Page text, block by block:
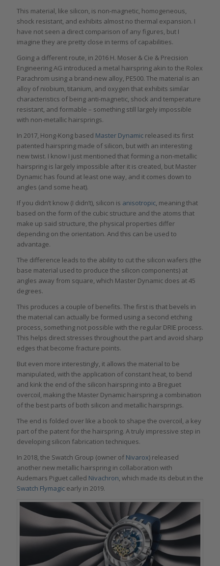
This material, like silicon, is non-magnetic, homogeneous,
shock resistant, and exhibits almost no thermal expansion. I
have not seen a direct comparison of any figures, but I
imagine they are pretty close in terms of capabilities.
Going a different route, in 2016 H. Moser & Cie & Precision
Engineering AG introduced a metal hairspring akin to the Rolex
Parachrom using a brand-new alloy, PE500. The material is an
alloy of niobium, titanium, and oxygen that exhibits similar
characteristics of being anti-magnetic, shock and temperature
resistant, and formable – something still largely impossible
with non-metallic hairsprings.
In 2017, Hong-Kong based Master Dynamicreleased its first
patented hairspring made of silicon, but with an interesting
new twist. I know I just mentioned that forming a non-metallic
hairspring is largely impossible after it is created, but Master
Dynamic has found at least one way, and it comes down to
angles (and some heat).
If you didn’t know (I didn’t), silicon is anisotropic, meaning that
based on the form of the cubic structure and the atoms that
make up said structure, the physical properties differ
depending on the orientation. And this can be used to
advantage.
The difference leads to the ability to cut the silicon wafers (the
base material used to produce the silicon components) at
angles away from square, which Master Dynamic does at 45
degrees.
This produces a couple of benefits. The first is that bevels in
the material can actually be formed using a second etching
process, something not possible with the regular DRIE process.
This helps direct stresses throughout the part and avoid sharp
edges that become fracture points.
But even more interestingly, it allows the material to be
manipulated, with the application of constant heat, to bend
and kink the end of the silicon hairspring into a Breguet
overcoil, making the Master Dynamic hairspring a combination
of the best parts of both silicon and metallic hairsprings.
The end is folded over like a book to shape the overcoil, a key
part of the patent for the hairspring. A truly impressive step in
developing silicon fabrication techniques.
In 2018, the Swatch Group (owner of Nivarox) released
another new metallic hairspring in collaboration with
Audemars Piguet called Nivachron, which made its debut in the
Swatch Flymagicearly in 2019.